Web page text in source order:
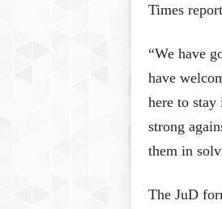
Times
“We have
have
here to
strong
them in
The JuD